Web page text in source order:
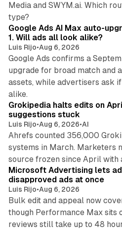
Media and SWYM.ai. Which
type?
Google Ads AI Max auto-
1. Will ads all look alike?
Luis Rijo•Aug 6, 2026
Google Ads confirms a
upgrade for broad match and
assets, while advertisers ask
alike.
Grokipedia halts edits on
suggestions stuck
Luis Rijo•Aug 6, 2026•AI
Ahrefs counted 356,000
systems in March. Marketers
source frozen since April with
Microsoft Advertising lets
disapproved ads at once
Luis Rijo•Aug 6, 2026
Bulk edit and appeal now
though Performance Max sits
reviews still take up to 48